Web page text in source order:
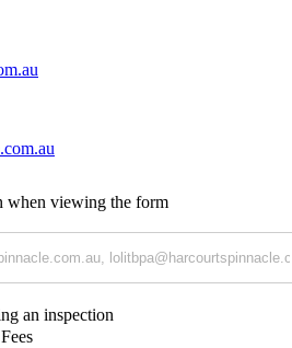
when viewing the form
an inspection